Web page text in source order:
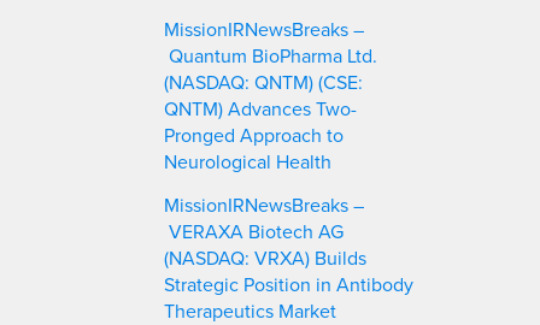
MissionIRNewsBreaks –
Quantum BioPharma Ltd.
(NASDAQ: QNTM) (CSE:
QNTM) Advances Two-
Pronged Approach to
Neurological Health
MissionIRNewsBreaks –
VERAXA Biotech AG
(NASDAQ: VRXA) Builds
Strategic Position in Antibody
Therapeutics Market